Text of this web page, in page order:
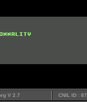
V 2.7 CNIL ID :